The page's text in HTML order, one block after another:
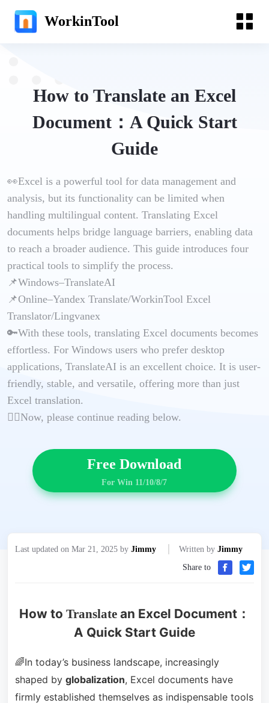
WorkinTool
How to Translate an Excel
Document：A Quick Start
Guide
👀Excel is a powerful tool for data management and
analysis, but its functionality can be limited when
handling multilingual content. Translating Excel
documents helps bridge language barriers, enabling data
to reach a broader audience. This guide introduces four
practical tools to simplify the process.
📌Windows–TranslateAI
📌Online–Yandex Translate/WorkinTool Excel
Translator/Lingvanex
🔑With these tools, translating Excel documents becomes
effortless. For Windows users who prefer desktop
applications, TranslateAI is an excellent choice. It is user-
friendly, stable, and versatile, offering more than just
Excel translation.
🙋‍♀️Now, please continue reading below.
Free Download
For Win 11/10/8/7
Last updated on Mar 21, 2025 by Jimmy Written by Jimmy
Share to
How to Translate an Excel Document：
A Quick Start Guide
🌈In today’s business landscape, increasingly
shaped by globalization, Excel documents have
firmly established themselves as indispensable tools